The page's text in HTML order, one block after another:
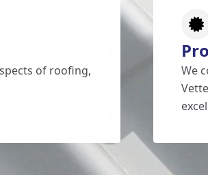
of roofing,
We